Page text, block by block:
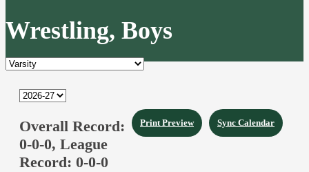
Wrestling, Boys
Sync Calendar
Print Preview
Overall Record:
0-0-0, League
Record: 0-0-0